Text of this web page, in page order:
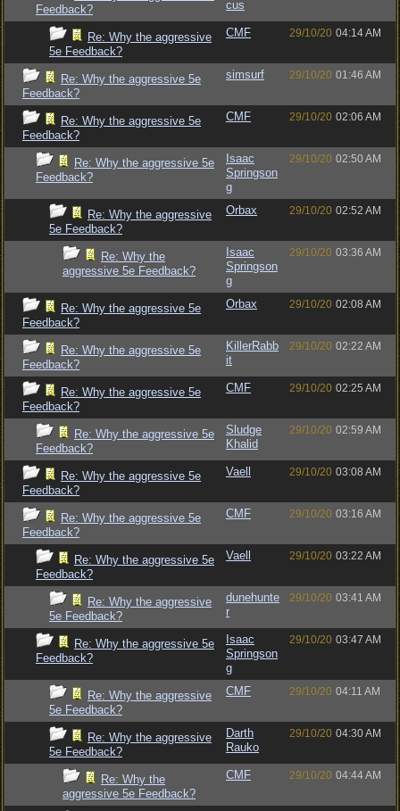
Feedback?
cus
Re: Why the aggressive
5e Feedback?
CMF 29/10/20 04:14 AM
Re: Why the aggressive 5e
Feedback?
simsurf 29/10/20 01:46 AM
Re: Why the aggressive 5e
Feedback?
CMF 29/10/20 02:06 AM
Re: Why the aggressive 5e
Feedback?
Isaac
Springson
g
29/10/20 02:50 AM
Re: Why the aggressive
5e Feedback?
Orbax 29/10/20 02:52 AM
Re: Why the
aggressive 5e Feedback?
Isaac
Springson
g
29/10/20 03:36 AM
Re: Why the aggressive 5e
Feedback?
Orbax 29/10/20 02:08 AM
Re: Why the aggressive 5e
Feedback?
KillerRabb
it
29/10/20 02:22 AM
Re: Why the aggressive 5e
Feedback?
CMF 29/10/20 02:25 AM
Re: Why the aggressive 5e
Feedback?
Sludge
Khalid
29/10/20 02:59 AM
Re: Why the aggressive 5e
Feedback?
Vaell 29/10/20 03:08 AM
Re: Why the aggressive 5e
Feedback?
CMF 29/10/20 03:16 AM
Re: Why the aggressive 5e
Feedback?
Vaell 29/10/20 03:22 AM
Re: Why the aggressive
5e Feedback?
dunehunte
r
29/10/20 03:41 AM
Re: Why the aggressive 5e
Feedback?
Isaac
Springson
g
29/10/20 03:47 AM
Re: Why the aggressive
5e Feedback?
CMF 29/10/20 04:11 AM
Re: Why the aggressive
5e Feedback?
Darth
Rauko
29/10/20 04:30 AM
Re: Why the
aggressive 5e Feedback?
CMF 29/10/20 04:44 AM